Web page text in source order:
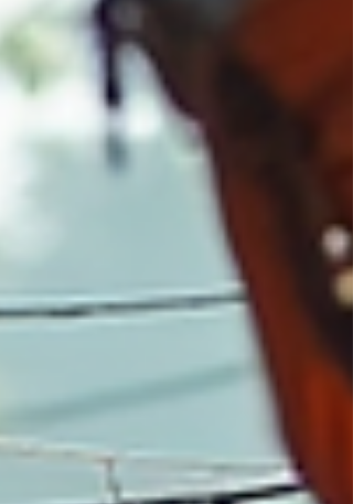
opportunities for businesses to connect,
collaborate, and grow. In this blog post,
will explore the benefits of joining the Flin
Flon Chamber of Commerce, how to get
involved, and the impact it can have on
your business. Understanding the Flin Fl